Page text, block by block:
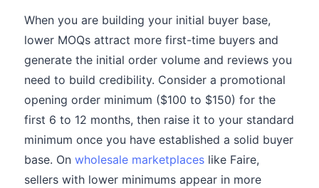
When you are building your initial buyer base,
lower MOQs attract more first-time buyers and
generate the initial order volume and reviews you
need to build credibility. Consider a promotional
opening order minimum ($100 to $150) for the
first 6 to 12 months, then raise it to your standard
minimum once you have established a solid buyer
base. On wholesale marketplaces like Faire,
sellers with lower minimums appear in more